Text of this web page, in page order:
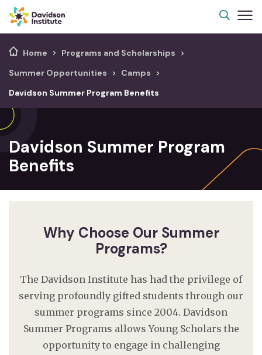
Home
Programs and Scholarships
Summer Opportunities
Camps
Davidson Summer Program Benefits
Davidson Summer Program
Benefits
Why Choose Our Summer
Programs?
The Davidson Institute has had the privilege of
serving profoundly gifted students through our
summer programs since 2004. Davidson
Summer Programs allows Young Scholars the
opportunity to engage in challenging